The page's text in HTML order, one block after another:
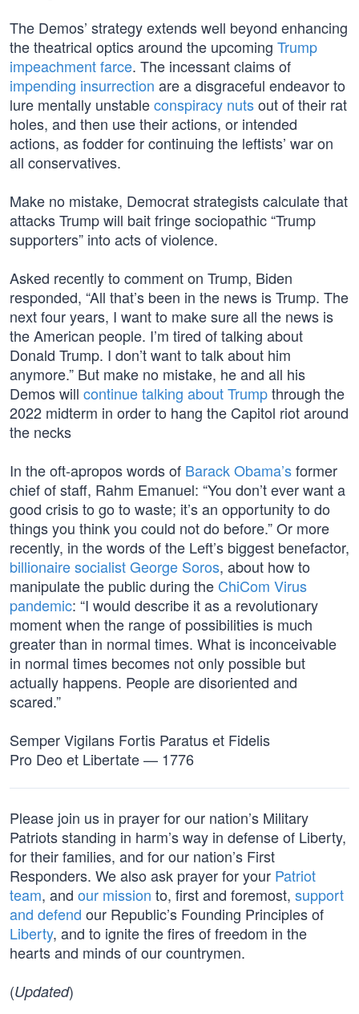
The Demos’ strategy extends well beyond enhancing
the theatrical optics around the upcoming Trump
impeachment farce. The incessant claims of
impending insurrection are a disgraceful endeavor to
lure mentally unstableconspiracy nutsout of their rat
holes, and then use their actions, or intended
actions, as fodder for continuing the leftists’ war on
all conservatives.
Make no mistake, Democrat strategists calculate that
attacks Trump will bait fringe sociopathic “Trump
supporters” into acts of violence.
Asked recently to comment on Trump, Biden
responded, “All that’s been in the news is Trump. The
next four years, I want to make sure all the news is
the American people. I’m tired of talking about
Donald Trump. I don’t want to talk about him
anymore.” But make no mistake, he and all his
Demos will continue talking about Trumpthrough the
2022 midterm in order to hang the Capitol riot around
the necks
In the oft-apropos words of Barack Obama’sformer
chief of staff, Rahm Emanuel: “You don’t ever want a
good crisis to go to waste; it’s an opportunity to do
things you think you could not do before.” Or more
recently, in the words of the Left’s biggest benefactor,
billionaire socialist George Soros, about how to
manipulate the public during the ChiCom Virus
pandemic: “I would describe it as a revolutionary
moment when the range of possibilities is much
greater than in normal times. What is inconceivable
in normal times becomes not only possible but
actually happens. People are disoriented and
scared.”
Semper Vigilans Fortis Paratus et Fidelis
Pro Deo et Libertate — 1776
Please join us in prayer for our nation’s Military
Patriots standing in harm’s way in defense of Liberty,
for their families, and for our nation’s First
Responders. We also ask prayer for your Patriot
team, and our mission to, first and foremost, support
and defend our Republic’s Founding Principles of
Liberty, and to ignite the fires of freedom in the
hearts and minds of our countrymen.
(Updated)